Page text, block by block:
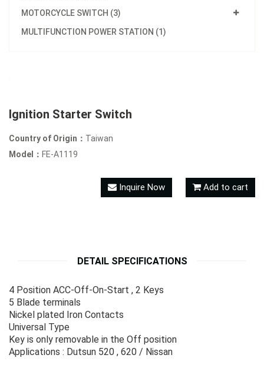
MOTORCYCLE SWITCH (3)
MULTIFUNCTION POWER STATION (1)
Ignition Starter Switch
Country of Origin： Taiwan
Model： FE-A1119
Inquire Now Add to cart
DETAIL SPECIFICATIONS
4 Position ACC-Off-On-Start , 2 Keys
5 Blade terminals
Nickel plated Iron Contacts
Universal Type
Key is only removable in the Off position
Applications : Dutsun 520 , 620 / Nissan